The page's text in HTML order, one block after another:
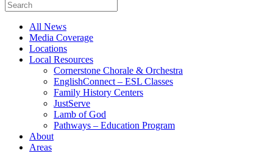
All News
Media Coverage
Locations
Local Resources
Cornerstone Chorale & Orchestra
EnglishConnect – ESL Classes
Family History Centers
JustServe
Lamb of God
Pathways – Education Program
About
Areas